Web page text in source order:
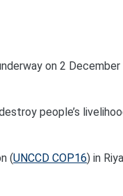
on 2
people’s
(UNCCD COP16) in